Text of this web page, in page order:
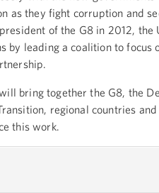
as they fight corruption and
of the G8 in 2012, the
by leading a coalition to focus
bring together the G8, the
regional countries and
this work.